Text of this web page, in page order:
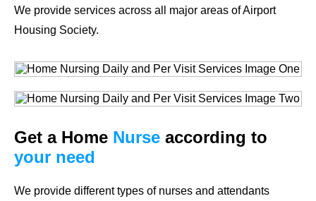
We provide services across all major areas of Airport
Housing Society.
Get a Home Nurse according to
your need
We provide different types of nurses and attendants